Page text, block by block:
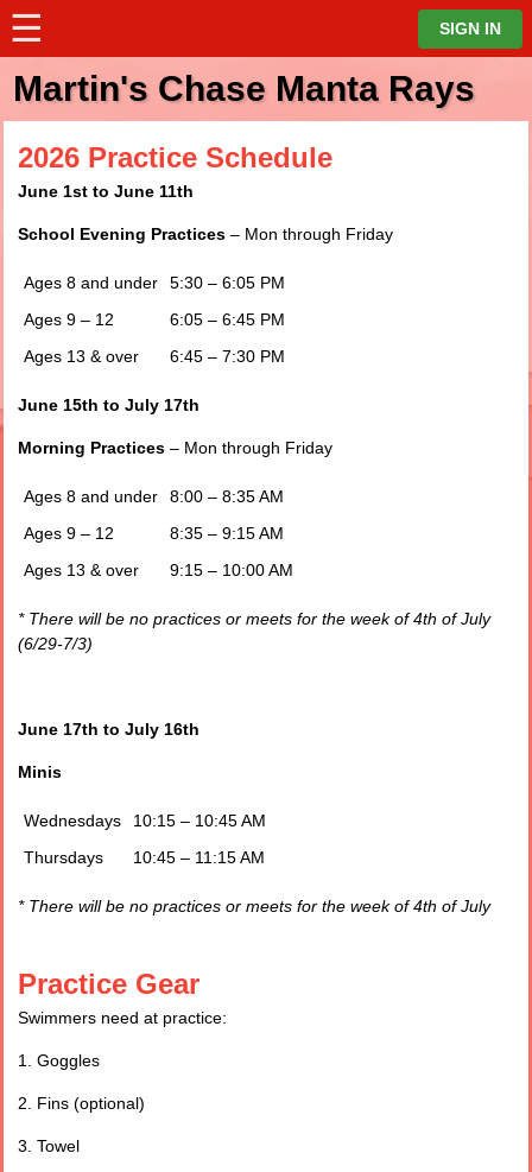
☰ ⋮
SIGN IN
Martin's Chase Manta Rays
2026 Practice Schedule
June 1st to June 11th
School Evening Practices – Mon through Friday
Ages 8 and under
5:30 – 6:05 PM
Ages 9 – 12
6:05 – 6:45 PM
Ages 13 & over
6:45 – 7:30 PM
June 15th to July 17th
Morning Practices – Mon through Friday
Ages 8 and under
8:00 – 8:35 AM
Ages 9 – 12
8:35 – 9:15 AM
Ages 13 & over
9:15 – 10:00 AM
* There will be no practices or meets for the week of 4th of July
(6/29-7/3)
June 17th to July 16th
Minis
Wednesdays
10:15 – 10:45 AM
Thursdays
10:45 – 11:15 AM
* There will be no practices or meets for the week of 4th of July
Practice Gear
Swimmers need at practice:
1. Goggles
2. Fins (optional)
3. Towel